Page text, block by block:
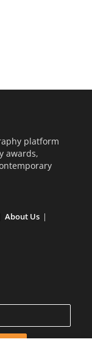
platform
awards,
About Us